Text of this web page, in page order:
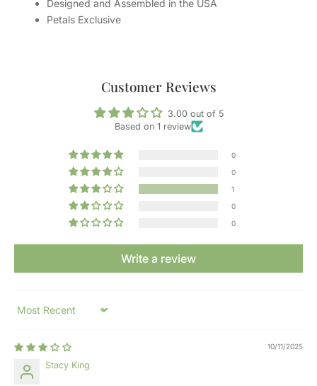
Designed and Assembled in the USA
Petals Exclusive
Customer Reviews
3.00 out of 5
Based on 1 review
0
0
1
0
0
Write a review
Sort by
10/11/2025
Stacy King